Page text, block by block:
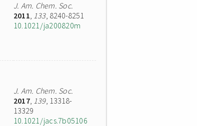
J. Am. Chem. Soc.
2011, 133, 8240-8251
10.1021/ja200820m
J. Am. Chem. Soc.
2017, 139, 13318-
13329
10.1021/jacs.7b05106